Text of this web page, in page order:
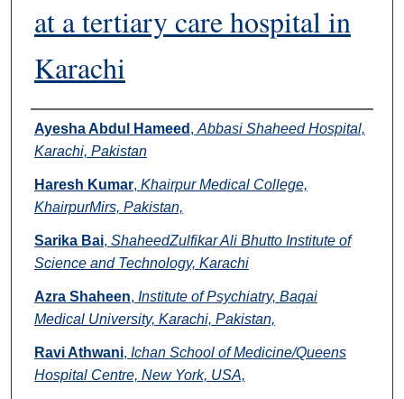
at a tertiary care hospital in
Karachi
Authors
Ayesha Abdul Hameed , Abbasi Shaheed Hospital,
Karachi, Pakistan
Haresh Kumar, Khairpur Medical College,
KhairpurMirs, Pakistan,
Sarika Bai, ShaheedZulfikar Ali Bhutto Institute of
Science and Technology, Karachi
Azra Shaheen, Institute of Psychiatry, Baqai
Medical University, Karachi, Pakistan,
Ravi Athwani, Ichan School of Medicine/Queens
Hospital Centre, New York, USA,